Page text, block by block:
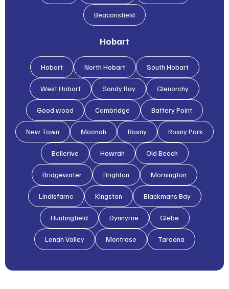
Beaconsfield
Hobart
Hobart North Hobart South Hobart
West Hobart Sandy Bay Glenorchy
Good wood Cambridge Battery Point
New Town Moonah Rosny Rosny Park
Bellerive Howrah Old Beach
Bridgewater Brighton Mornington
Lindisfarne Kingston Blackmans Bay
Huntingfield Dynnyrne Glebe
Lenah Valley Montrose Taroona